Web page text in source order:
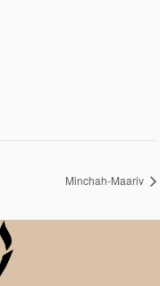
Minchah-Maariv